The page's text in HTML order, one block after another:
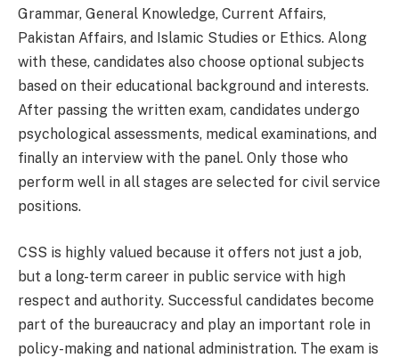
Grammar, General Knowledge, Current Affairs,
Pakistan Affairs, and Islamic Studies or Ethics. Along
with these, candidates also choose optional subjects
based on their educational background and interests.
After passing the written exam, candidates undergo
psychological assessments, medical examinations, and
finally an interview with the panel. Only those who
perform well in all stages are selected for civil service
positions.
CSS is highly valued because it offers not just a job,
but a long-term career in public service with high
respect and authority. Successful candidates become
part of the bureaucracy and play an important role in
policy-making and national administration. The exam is